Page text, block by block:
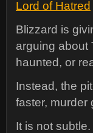
Lord of Hatred
Blizzard is
arguing about
haunted, or
Instead, the
faster, murder
It is not subtle.